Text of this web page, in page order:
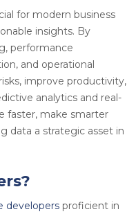
for modern business
insights. By
performance
and operational
improve productivity,
analytics and real-
faster, make smarter
data a strategic asset in
developers proficient in